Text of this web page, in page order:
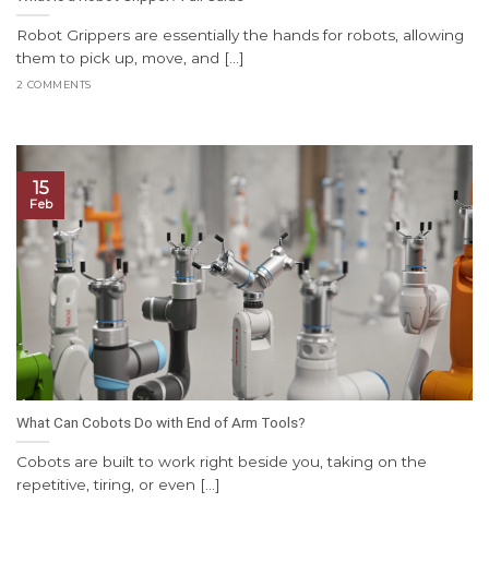
Robot Grippers are essentially the hands for robots, allowing
them to pick up, move, and [...]
2 COMMENTS
What Can Cobots Do with End of Arm Tools?
Cobots are built to work right beside you, taking on the
repetitive, tiring, or even [...]
15
Feb